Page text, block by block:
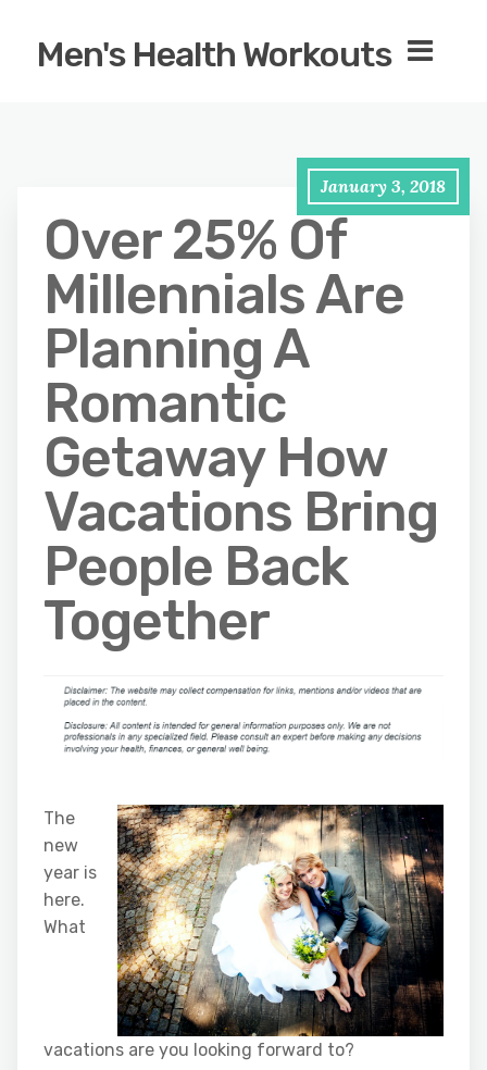
Men's Health Workouts
January 3, 2018
Over 25% Of
Millennials Are
Planning A
Romantic
Getaway How
Vacations Bring
People Back
Together
The
new
year is
here.
What
vacations are you looking forward to?